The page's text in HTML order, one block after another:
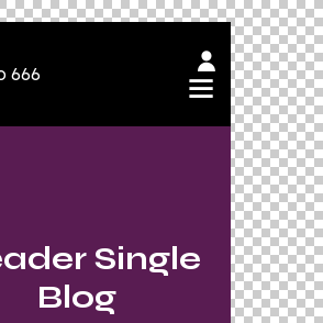
Single
Blog